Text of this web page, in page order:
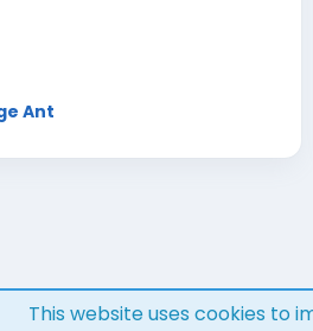
Ant
This website uses cookies to